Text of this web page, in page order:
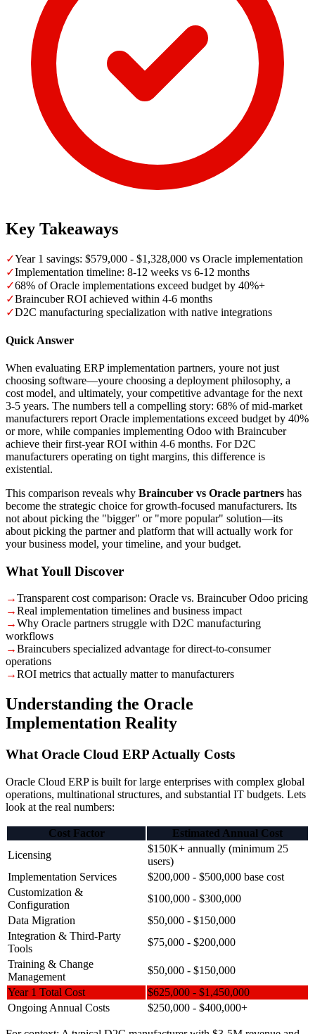
Key Takeaways
✓Year 1 savings: $579,000 - $1,328,000 vs Oracle implementation
✓Implementation timeline: 8-12 weeks vs 6-12 months
✓68% of Oracle implementations exceed budget by 40%+
✓Braincuber ROI achieved within 4-6 months
✓D2C manufacturing specialization with native integrations
Quick Answer
When evaluating ERP implementation partners, youre not just
choosing software—youre choosing a deployment philosophy, a
cost model, and ultimately, your competitive advantage for the next
3-5 years. The numbers tell a compelling story: 68% of mid-market
manufacturers report Oracle implementations exceed budget by 40%
or more, while companies implementing Odoo with Braincuber
achieve their first-year ROI within 4-6 months. For D2C
manufacturers operating on tight margins, this difference is
existential.
This comparison reveals why Braincuber vs Oracle partners has
become the strategic choice for growth-focused manufacturers. Its
not about picking the "bigger" or "more popular" solution—its
about picking the partner and platform that will actually work for
your business model, your timeline, and your budget.
What Youll Discover
→Transparent cost comparison: Oracle vs. Braincuber Odoo pricing
→Real implementation timelines and business impact
→Why Oracle partners struggle with D2C manufacturing
workflows
→Braincubers specialized advantage for direct-to-consumer
operations
→ROI metrics that actually matter to manufacturers
Understanding the Oracle
Implementation Reality
What Oracle Cloud ERP Actually Costs
Oracle Cloud ERP is built for large enterprises with complex global
operations, multinational structures, and substantial IT budgets. Lets
look at the real numbers:
Cost Factor
Estimated Annual Cost
Licensing
$150K+ annually (minimum 25
users)
Implementation Services
$200,000 - $500,000 base cost
Customization &
Configuration
$100,000 - $300,000
Data Migration
$50,000 - $150,000
Integration & Third-Party
Tools
$75,000 - $200,000
Training & Change
Management
$50,000 - $150,000
Year 1 Total Cost
$625,000 - $1,450,000
Ongoing Annual Costs
$250,000 - $400,000+